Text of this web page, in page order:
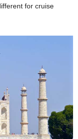
for cruise